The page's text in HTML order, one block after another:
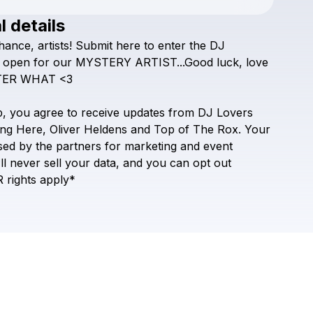
DJ Lovers Club
Check your texts
details
artists! Submit here to enter the DJ
open for our MYSTERY ARTIST...Good luck, love
WHAT <3
you agree to receive updates from DJ Lovers
Here, Oliver Heldens and Top of The Rox. Your
by the partners for marketing and event
never sell your data, and you can opt out
rights apply*